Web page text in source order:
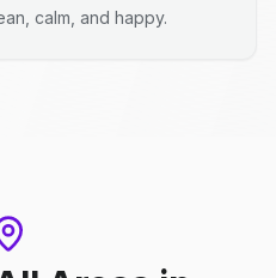
calm, and happy.